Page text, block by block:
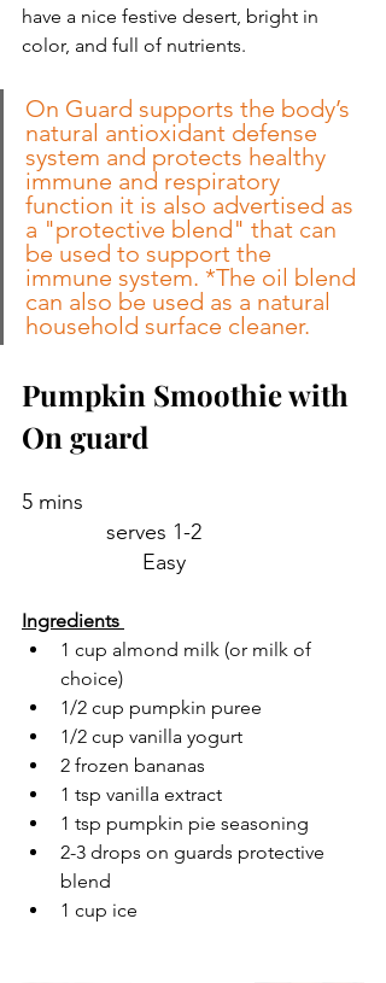
have a nice festive desert, bright in
color, and full of nutrients.
On Guard supports the body’s
natural antioxidant defense
system and protects healthy
immune and respiratory
function it is also advertised as
a "protective blend" that can
be used to support the
immune system. *The oil blend
can also be used as a natural
household surface cleaner.
Pumpkin Smoothie with
On guard
5 mins
              serves 1-2
                    Easy
Ingredients
1 cup almond milk (or milk of
choice)
1/2 cup pumpkin puree
1/2 cup vanilla yogurt
2 frozen bananas
1 tsp vanilla extract
1 tsp pumpkin pie seasoning
2-3 drops on guards protective
blend
1 cup ice